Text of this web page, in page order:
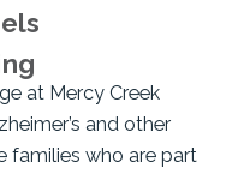
at Mercy Creek
and other
families who are part